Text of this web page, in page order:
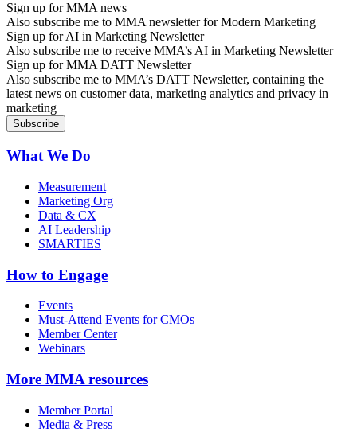
Sign up for MMA news
Also subscribe me to MMA newsletter for Modern Marketing
Sign up for AI in Marketing Newsletter
Also subscribe me to receive MMA’s AI in Marketing Newsletter
Sign up for MMA DATT Newsletter
Also subscribe me to MMA’s DATT Newsletter, containing the
latest news on customer data, marketing analytics and privacy in
marketing
What We Do
Measurement
Marketing Org
Data & CX
AI Leadership
SMARTIES
How to Engage
Events
Must-Attend Events for CMOs
Member Center
Webinars
More MMA resources
Member Portal
Media & Press